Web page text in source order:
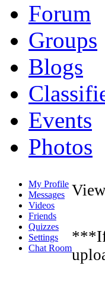
Forum
Groups
Blogs
Events
Photos
My Profile
Messages
Videos
Friends
Quizzes
Settings
Chat Room
***If